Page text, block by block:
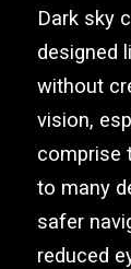
Dark sky
designed
without
vision,
comprise
to many
safer
reduced